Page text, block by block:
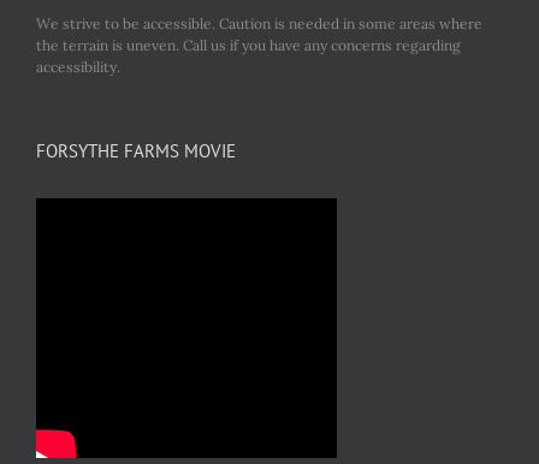
We strive to be accessible. Caution is needed in some areas where
the terrain is uneven. Call us if you have any concerns regarding
accessibility.
FORSYTHE FARMS MOVIE